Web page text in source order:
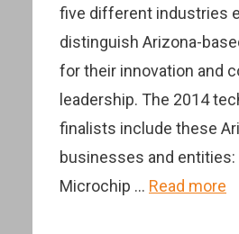
five different industries
distinguish Arizona-
for their innovation and
leadership. The 2014
finalists include these
businesses and entities:
Microchip … Read more